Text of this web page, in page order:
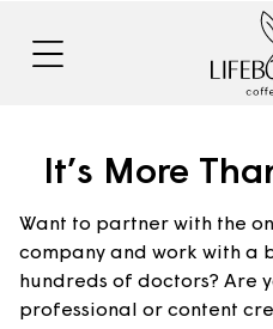
It’s More
Want to partner with the
company and work with a
hundreds of doctors? Are
professional or content